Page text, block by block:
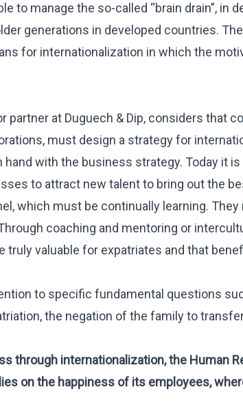
to manage the so-called “brain drain”, in
generations in developed countries. The
for internationalization in which the
partner at Duguech & Dip, considers that
must design a strategy for
with the business strategy. Today it is
to attract new talent to bring out the
which must be continually learning. They
coaching and mentoring or
valuable for expatriates and that
to specific fundamental questions
the negation of the family to
through internationalization, the Human
on the happiness of its employees,